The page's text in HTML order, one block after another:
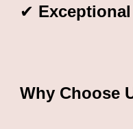
✔
Why Choose